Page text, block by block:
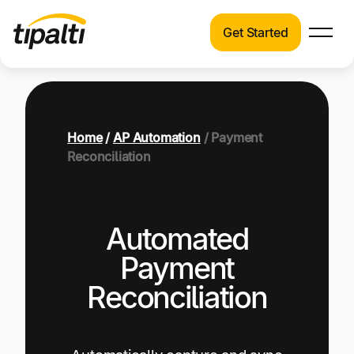
ResourcesSolutions
Resources
Learn about the latest trends, best practices,
and emerging technologies in finance
automation.
Get Started
Home/AP Automation/ Payment
Reconciliation
Automated
Payment
Reconciliation